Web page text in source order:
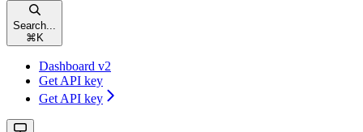
Search...
⌘ K
Dashboard v2
Get API key
Get API key